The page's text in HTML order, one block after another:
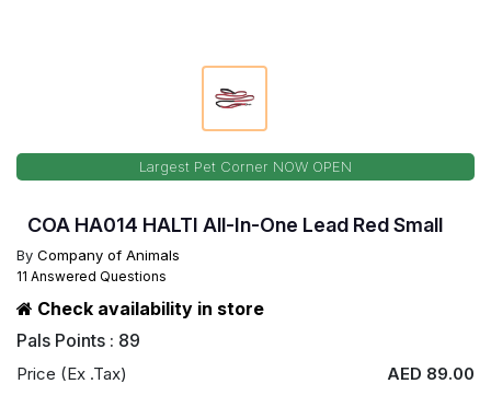
Largest Pet Corner NOW OPEN
COA HA014 HALTI All-In-One Lead Red Small
By Company of Animals
11 Answered Questions
Check availability in store
Pals Points : 89
Price (Ex .Tax) AED 89.00